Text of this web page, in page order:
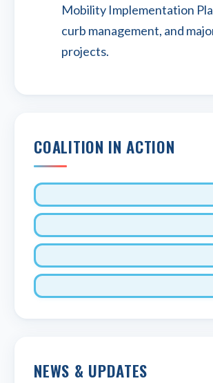
Mobility Implementation
curb management, and
projects.
COALITION IN ACTION
NEWS & UPDATES